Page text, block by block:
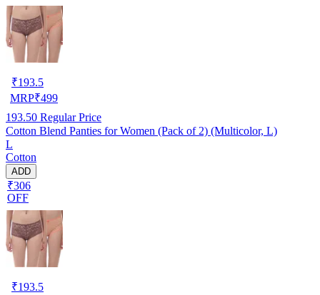
₹193.5
MRP₹499
193.50 Regular Price
Cotton Blend Panties for Women (Pack of 2) (Multicolor, L)
L
Cotton
ADD
₹306
OFF
₹193.5